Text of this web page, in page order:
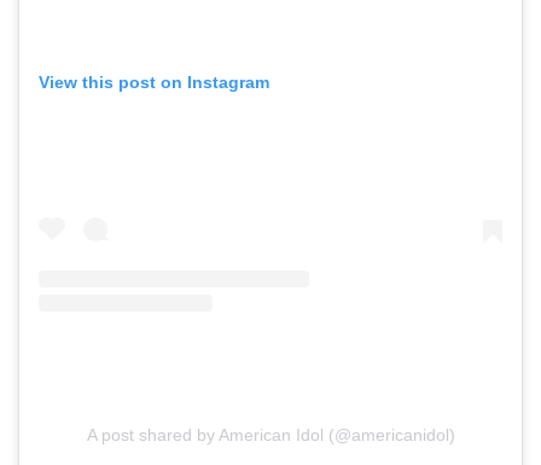
View this post on Instagram
A post shared by American Idol (@americanidol)